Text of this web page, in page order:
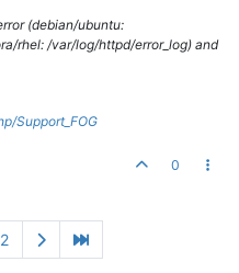
(debian/ubuntu:
rhel: /var/log/httpd/error_log) and
Support_FOG
0